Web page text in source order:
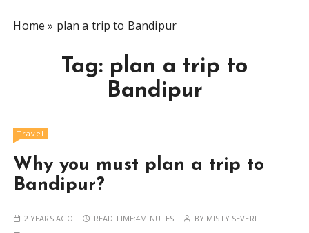
Home » plan a trip to Bandipur
Tag: plan a trip to
Bandipur
Travel
Why you must plan a trip to
Bandipur?
2 YEARS AGO READ TIME:4MINUTES BY MISTY SEVERI